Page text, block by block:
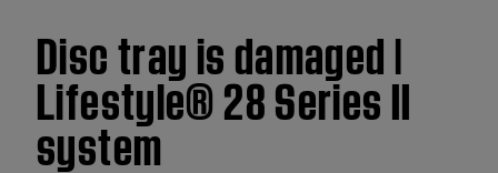
Disc tray is damaged |
Lifestyle® 28 Series II
system